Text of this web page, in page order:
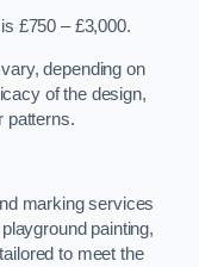
£750 – £3,000.
depending on
of the design,
patterns.
marking services
painting,
to meet the